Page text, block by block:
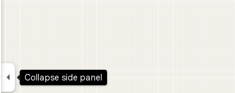
 Collapse side panel